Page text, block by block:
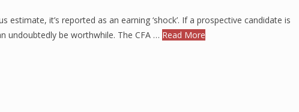
estimate, it’s reported as an earning ‘shock’. If a prospective candidate is
undoubtedly be worthwhile. The CFA … Read More